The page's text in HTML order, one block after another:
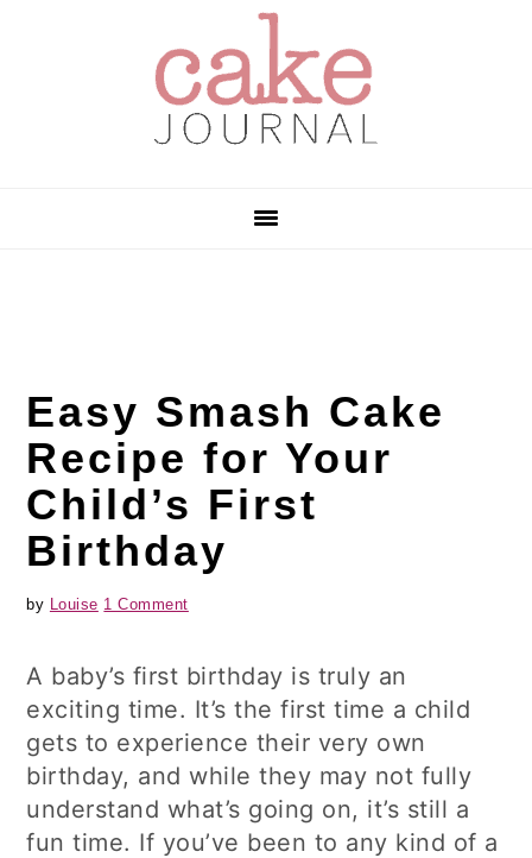
Easy Smash Cake
Recipe for Your
Child’s First
Birthday
by Louise 1 Comment
A baby’s first birthday is truly an
exciting time. It’s the first time a child
gets to experience their very own
birthday, and while they may not fully
understand what’s going on, it’s still a
fun time. If you’ve been to any kind of a